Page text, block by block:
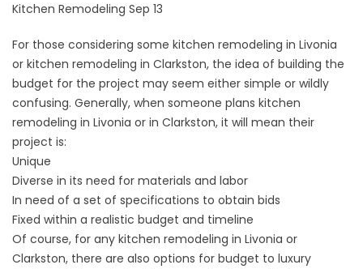
Kitchen Remodeling Sep 13
For those considering some kitchen remodeling in Livonia
or kitchen remodeling in Clarkston, the idea of building the
budget for the project may seem either simple or wildly
confusing. Generally, when someone plans kitchen
remodeling in Livonia or in Clarkston, it will mean their
project is:
Unique
Diverse in its need for materials and labor
In need of a set of specifications to obtain bids
Fixed within a realistic budget and timeline
Of course, for any kitchen remodeling in Livonia or
Clarkston, there are also options for budget to luxury